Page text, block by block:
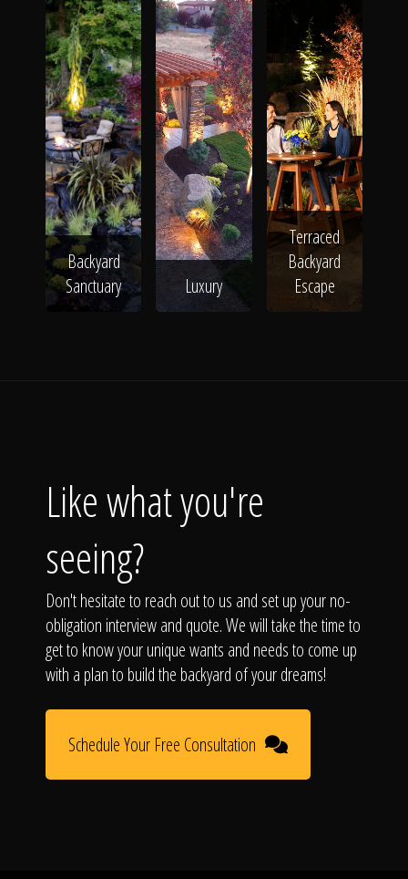
Awards &
Reputation
About
Backyard
Sanctuary
Luxury
Terraced
Backyard
Escape
Like what you're
seeing?
Don't hesitate to reach out to us and set up your no-
obligation interview and quote. We will take the time to
get to know your unique wants and needs to come up
with a plan to build the backyard of your dreams!
Schedule Your Free Consultation